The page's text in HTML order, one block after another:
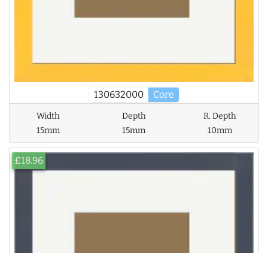
130632000 Core
Width
15mm
Depth
15mm
R. Depth
10mm
£18.96